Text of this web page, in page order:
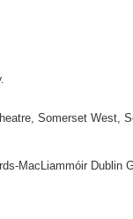
Somerset West,
MacLiammóir Dublin